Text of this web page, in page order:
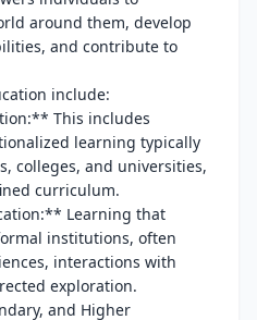
around them, develop
and contribute to
include:
This includes
learning typically
colleges, and universities,
curriculum.
Learning that
institutions, often
interactions with
exploration.
and Higher